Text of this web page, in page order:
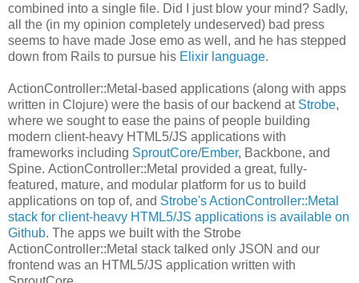
combined into a single file. Did I just blow your mind? Sadly,
all the (in my opinion completely undeserved) bad press
seems to have made Jose emo as well, and he has stepped
down from Rails to pursue his Elixir language.
ActionController::Metal-based applications (along with apps
written in Clojure) were the basis of our backend at Strobe,
where we sought to ease the pains of people building
modern client-heavy HTML5/JS applications with
frameworks including SproutCore/Ember, Backbone, and
Spine. ActionController::Metal provided a great, fully-
featured, mature, and modular platform for us to build
applications on top of, and Strobe's ActionController::Metal
stack for client-heavy HTML5/JS applications is available on
Github. The apps we built with the Strobe
ActionController::Metal stack talked only JSON and our
frontend was an HTML5/JS application written with